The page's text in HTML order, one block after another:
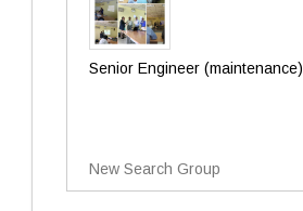
Senior Engineer (maintenance)
New Search Group